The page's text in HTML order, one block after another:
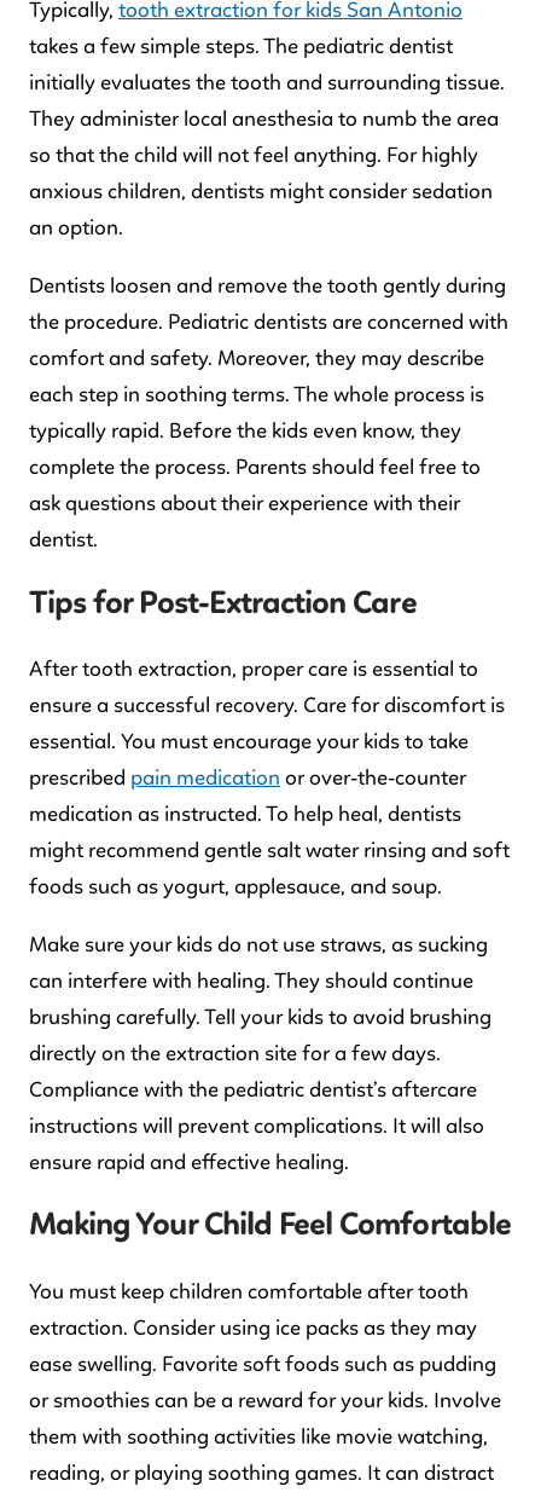
Typically, tooth extraction for kids San Antonio
takes a few simple steps. The pediatric dentist
initially evaluates the tooth and surrounding tissue.
They administer local anesthesia to numb the area
so that the child will not feel anything. For highly
anxious children, dentists might consider sedation
an option.
Dentists loosen and remove the tooth gently during
the procedure. Pediatric dentists are concerned with
comfort and safety. Moreover, they may describe
each step in soothing terms. The whole process is
typically rapid. Before the kids even know, they
complete the process. Parents should feel free to
ask questions about their experience with their
dentist.
Tips for Post-Extraction Care
After tooth extraction, proper care is essential to
ensure a successful recovery. Care for discomfort is
essential. You must encourage your kids to take
prescribed pain medication or over-the-counter
medication as instructed. To help heal, dentists
might recommend gentle salt water rinsing and soft
foods such as yogurt, applesauce, and soup.
Make sure your kids do not use straws, as sucking
can interfere with healing. They should continue
brushing carefully. Tell your kids to avoid brushing
directly on the extraction site for a few days.
Compliance with the pediatric dentist’s aftercare
instructions will prevent complications. It will also
ensure rapid and effective healing.
Making Your Child Feel Comfortable
You must keep children comfortable after tooth
extraction. Consider using ice packs as they may
ease swelling. Favorite soft foods such as pudding
or smoothies can be a reward for your kids. Involve
them with soothing activities like movie watching,
reading, or playing soothing games. It can distract